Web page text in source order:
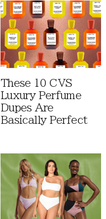
These 10 CVS
Luxury Perfume
Dupes Are
Basically Perfect